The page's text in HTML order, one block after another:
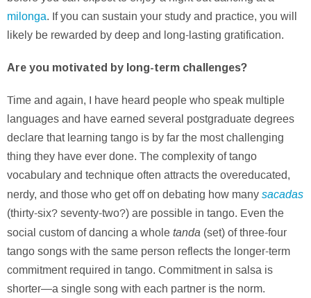
milonga. If you can sustain your study and practice, you will
likely be rewarded by deep and long-lasting gratification.
Are you motivated by long-term challenges?
Time and again, I have heard people who speak multiple
languages and have earned several postgraduate degrees
declare that learning tango is by far the most challenging
thing they have ever done. The complexity of tango
vocabulary and technique often attracts the overeducated,
nerdy, and those who get off on debating how many sacadas
(thirty-six? seventy-two?) are possible in tango. Even the
social custom of dancing a whole tanda (set) of three-four
tango songs with the same person reflects the longer-term
commitment required in tango. Commitment in salsa is
shorter—a single song with each partner is the norm.